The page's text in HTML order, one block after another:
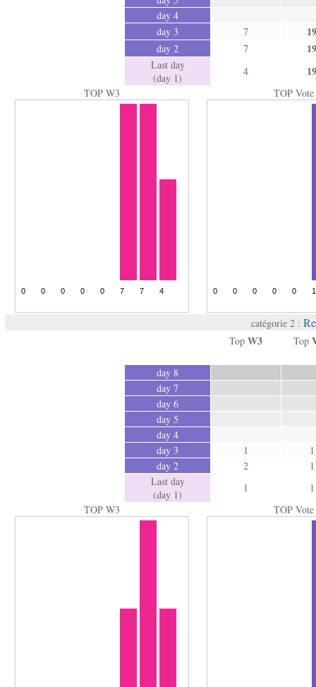
day 4
day 3
7 19
day 2 7 19
Last day
(day 1)
4 19
TOP W3 TOP Vote
catégorie 2 :
Top W3 Top
day 8
day 7
day 6
day 5
day 4
day 3
1
1
day 2
2
1
Last day
(day 1)
1
1
TOP W3
TOP Vote